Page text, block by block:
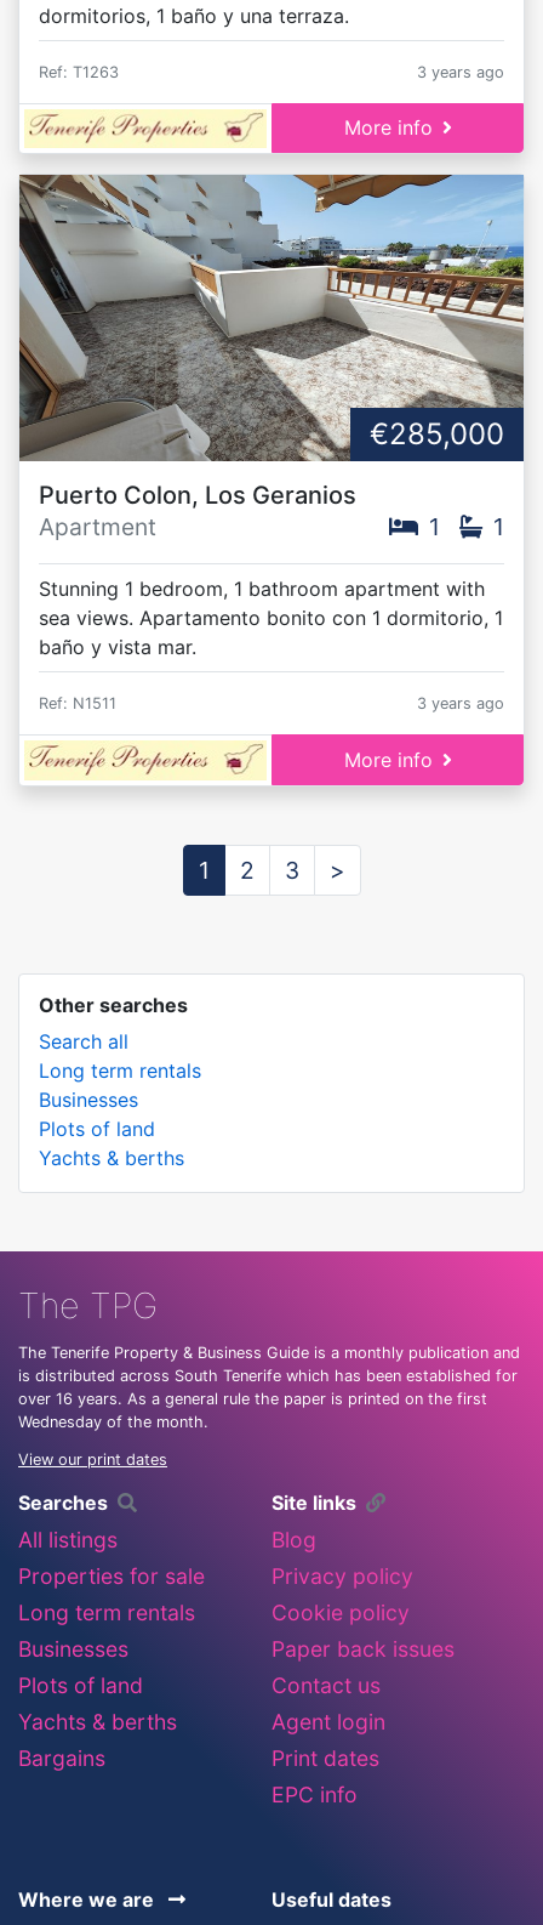
dormitorios, 1 baño y una terraza.
Ref: T1263 3 years ago
More info
€285,000
Puerto Colon, Los Geranios
Apartment
1 1
Stunning 1 bedroom, 1 bathroom apartment with
sea views. Apartamento bonito con 1 dormitorio, 1
baño y vista mar.
Ref: N1511 3 years ago
More info
1 2 3 >
Other searches
Search all
Long term rentals
Businesses
Plots of land
Yachts & berths
The TPG
The Tenerife Property & Business Guide is a monthly publication and
is distributed across South Tenerife which has been established for
over 16 years. As a general rule the paper is printed on the first
Wednesday of the month.
View our print dates
Searches
All listings
Properties for sale
Long term rentals
Businesses
Plots of land
Yachts & berths
Bargains
Site links
Blog
Privacy policy
Cookie policy
Paper back issues
Contact us
Agent login
Print dates
EPC info
Where we are Useful dates